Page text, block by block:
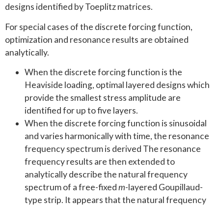
designs identified by Toeplitz matrices.
For special cases of the discrete forcing function,
optimization and resonance results are obtained
analytically.
When the discrete forcing function is the
Heaviside loading, optimal layered designs which
provide the smallest stress amplitude are
identified for up to five layers.
When the discrete forcing function is sinusoidal
and varies harmonically with time, the resonance
frequency spectrum is derived The resonance
frequency results are then extended to
analytically describe the natural frequency
spectrum of a free-fixedm-layered Goupillaud-
type strip. It appears that the natural frequency